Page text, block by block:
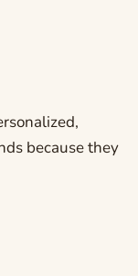
because they